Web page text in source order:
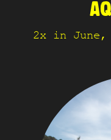
2x in June,